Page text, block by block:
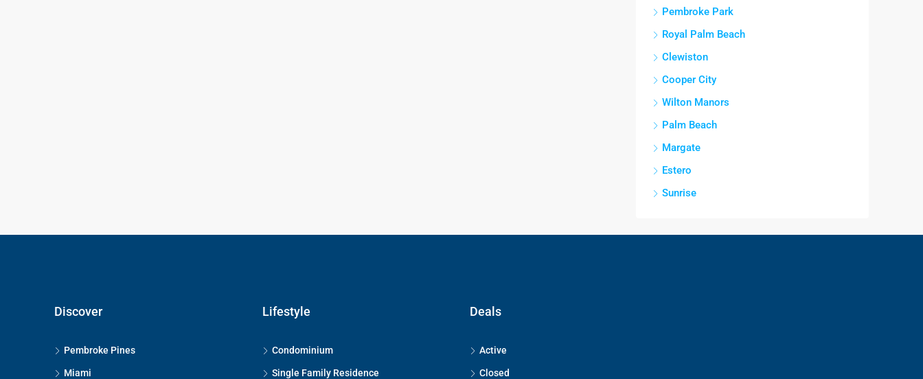
Pembroke Park
Royal Palm Beach
Clewiston
Cooper City
Wilton Manors
Palm Beach
Margate
Estero
Sunrise
Discover
Pembroke Pines
Miami
Lifestyle
Condominium
Single Family Residence
Deals
Active
Closed